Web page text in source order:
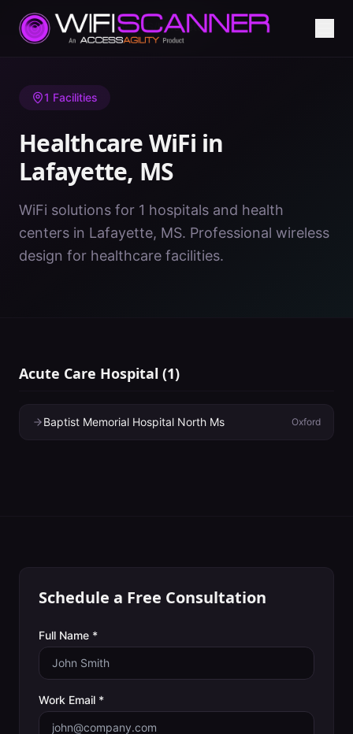
Home/ Healthcare WiFi/MS/Lafayette
1 Facilities
Healthcare WiFi in
Lafayette, MS
WiFi solutions for 1 hospitals and health
centers in Lafayette, MS. Professional wireless
design for healthcare facilities.
Acute Care Hospital (1)
Baptist Memorial Hospital North Ms Oxford
Schedule a Free Consultation
Full Name *
Work Email *